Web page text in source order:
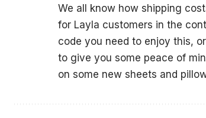
We all know how shipping
for Layla customers in the
code you need to enjoy this,
to give you some peace of
on some new sheets and